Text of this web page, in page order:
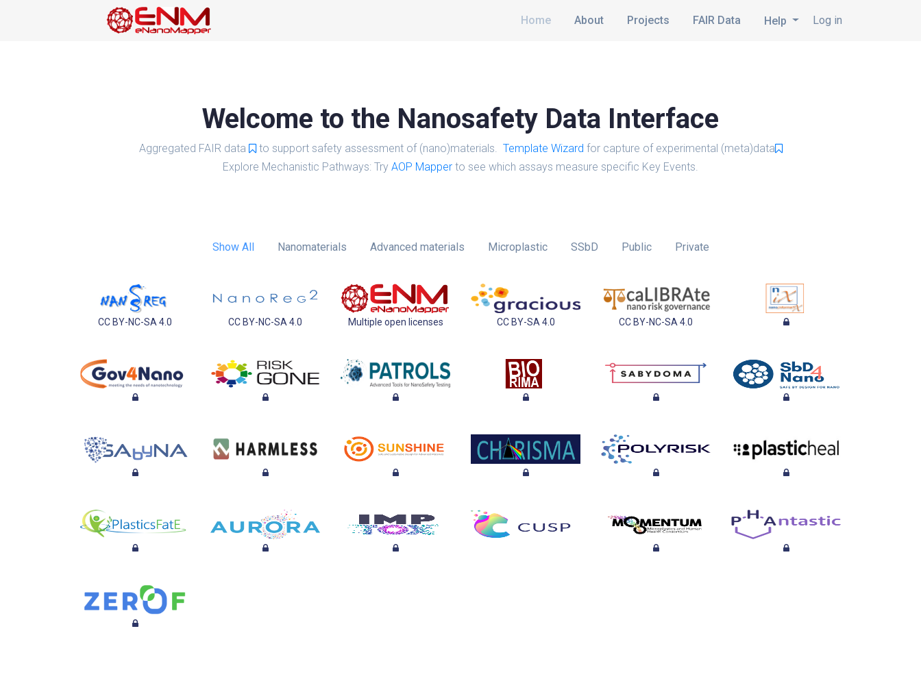
Log in
Home About Projects FAIR Data Help
Welcome to the Nanosafety Data Interface
Aggregated FAIR data to support safety assessment of (nano)materials. Template Wizard for capture of experimental (meta)data
Explore Mechanistic Pathways: Try AOP Mapper to see which assays measure specific Key Events.
Show All Nanomaterials Advanced materials Microplastic SSbD Public Private
CC BY-NC-SA 4.0 CC BY-NC-SA 4.0 Multiple open licenses CC BY-SA 4.0 CC BY-NC-SA 4.0